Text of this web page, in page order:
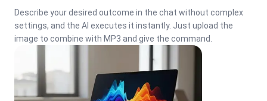
Describe your desired outcome in the chat without complex
settings, and the AI executes it instantly. Just upload the
image to combine with MP3 and give the command.